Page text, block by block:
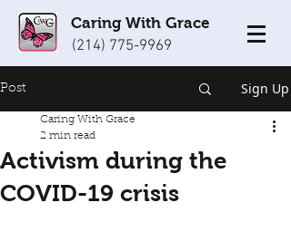
Caring With Grace
(214) 775-9969
Post Sign Up
Activism during the
COVID-19 crisis
Caring With Grace
2 min read